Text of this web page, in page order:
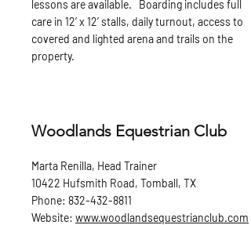
lessons are available. Boarding includes full
care in 12’ x 12’ stalls, daily turnout, access to
covered and lighted arena and trails on the
property.
Woodlands Equestrian Club
Marta Renilla, Head Trainer
10422 Hufsmith Road, Tomball, TX
Phone: 832-432-8811
Website: www.woodlandsequestrianclub.com